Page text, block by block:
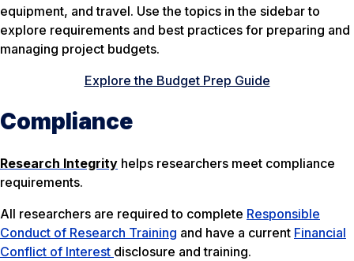
equipment, and travel. Use the topics in the sidebar to
explore requirements and best practices for preparing and
managing project budgets.
Explore the Budget Prep Guide
Compliance
Research Integrity helps researchers meet compliance
requirements.
All researchers are required to complete Responsible
Conduct of Research Training and have a current Financial
Conflict of Interest disclosure and training.